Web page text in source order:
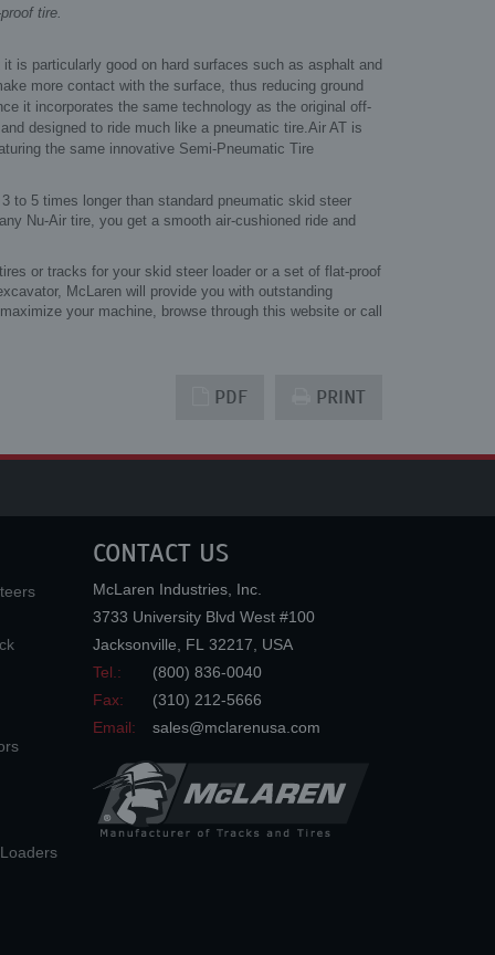
tire.
is particularly good on hard surfaces such as asphalt and
more contact with the surface, thus reducing ground
it incorporates the same technology as the original off-
designed to ride much like a pneumatic tire. Air AT is
the same innovative Semi-Pneumatic Tire
to 5 times longer than standard pneumatic skid steer
Nu-Air tire, you get a smooth air-cushioned ride and
or tracks for your skid steer loader or a set of flat-proof
McLaren will provide you with outstanding
your machine, browse through this website or call
PRINT
PDF
CONTACT US
McLaren Industries, Inc.
3733 University Blvd West #100
Jacksonville
FL 32217
USA
Tel.:
(800) 836-0040
Fax:
(310) 212-5666
Email:
sales@mclarenusa.com